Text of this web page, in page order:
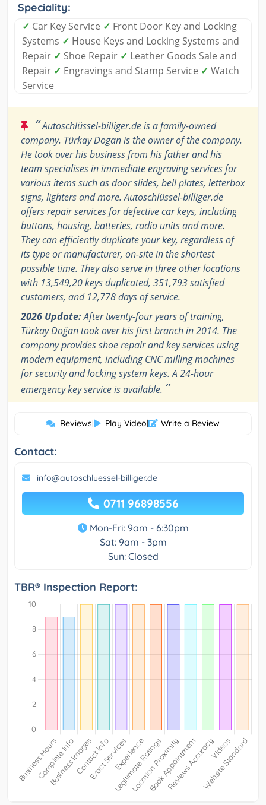
Speciality:
✓ Car Key Service ✓ Front Door Key and Locking
Systems ✓ House Keys and Locking Systems and
Repair ✓ Shoe Repair ✓ Leather Goods Sale and
Repair ✓ Engravings and Stamp Service ✓ Watch
Service
“Autoschlüssel-billiger.de is a family-owned
company. Türkay Dogan is the owner of the company.
He took over his business from his father and his
team specialises in immediate engraving services for
various items such as door slides, bell plates, letterbox
signs, lighters and more. Autoschlüssel-billiger.de
offers repair services for defective car keys, including
buttons, housing, batteries, radio units and more.
They can efficiently duplicate your key, regardless of
its type or manufacturer, on-site in the shortest
possible time. They also serve in three other locations
with 13,549,20 keys duplicated, 351,793 satisfied
customers, and 12,778 days of service.
2026 Update:After twenty-four years of training,
Türkay Doğan took over his first branch in 2014. The
company provides shoe repair and key services using
modern equipment, including CNC milling machines
for security and locking system keys. A 24-hour
emergency key service is available. ”
Reviews| Play Video| Write a Review
Contact:
info@autoschluessel-billiger.de
0711 96898556
Mon-Fri: 9am - 6:30pm
Sat: 9am - 3pm
Sun: Closed
TBR® Inspection Report: